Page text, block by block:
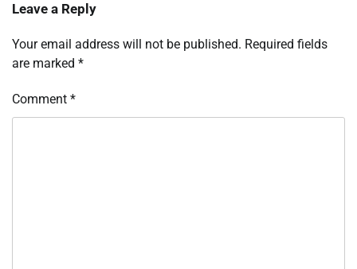
Leave a Reply
Your email address will not be published. Required fields
are marked *
Comment *